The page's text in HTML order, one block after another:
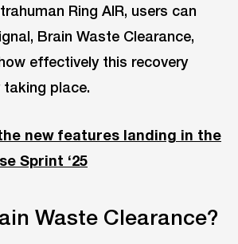
Ring AIR, users can
Brain Waste Clearance,
effectively this recovery
place.
new features landing in the
Sprint ‘25
Waste Clearance?